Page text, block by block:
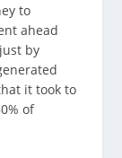
to
ahead
by
it took to
of